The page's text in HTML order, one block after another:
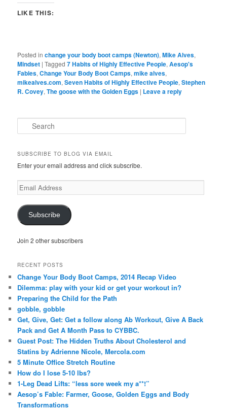
LIKE THIS:
Posted in change your body boot camps (Newton),Mike Alves,
Mindset |Tagged 7 Habits of Highly Effective People,Aesop's
Fables,Change Your Body Boot Camps,mike alves,
mikealves.com,Seven Habits of Highly Effective People,Stephen
R. Covey,The goose with the Golden Eggs | Leave a reply
e
r
h
SUBSCRIBE TO BLOG VIA EMAIL
Enter your email address and click subscribe.
Email
Address
Subscribe
Join 2 other subscribers
RECENT POSTS
Change Your Body Boot Camps, 2014 Recap Video
Dilemma: play with your kid or get your workout in?
Preparing the Child for the Path
gobble, gobble
Get, Give, Get: Get a follow along Ab Workout, Give A Back
Pack and Get A Month Pass to CYBBC.
Guest Post: The Hidden Truths About Cholesterol and
Statins by Adrienne Nicole, Mercola.com
5 Minute Office Stretch Routine
How do I lose 5-10 lbs?
1-Leg Dead Lifts: “less sore week my a**!”
Aesop’s Fable: Farmer, Goose, Golden Eggs and Body
Transformations